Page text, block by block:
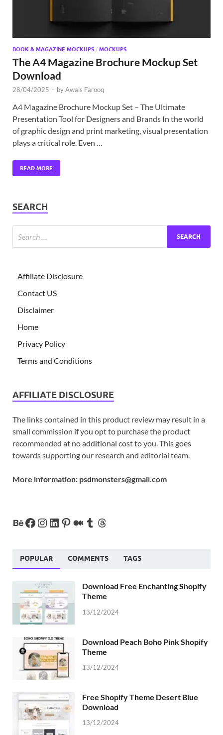
BOOK & MAGAZINE MOCKUPS / MOCKUPS
The A4 Magazine Brochure Mockup Set
Download
28/04/2025 - byAwais Farooq
A4 Magazine Brochure Mockup Set – The Ultimate
Presentation Tool for Designers and Brands In the world
of graphic design and print marketing, visual presentation
plays a critical role. Even …
READ MORE
SEARCH
Affiliate Disclosure
Contact US
Disclaimer
Home
Privacy Policy
Terms and Conditions
AFFILIATE DISCLOSURE
The links contained in this product review may result in a
small commission if you opt to purchase the product
recommended at no additional cost to you. This goes
towards supporting our research and editorial team.
More information: psdmonsters@gmail.com
POPULAR COMMENTS TAGS
Download Free Enchanting Shopify
Theme
13/12/2024
Download Peach Boho Pink Shopify
Theme
13/12/2024
Free Shopify Theme Desert Blue
Download
13/12/2024